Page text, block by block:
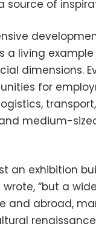
source of
a living
dimensions.
for
medium-
an exhibition
wrote, “but a
and abroad,
renaissance